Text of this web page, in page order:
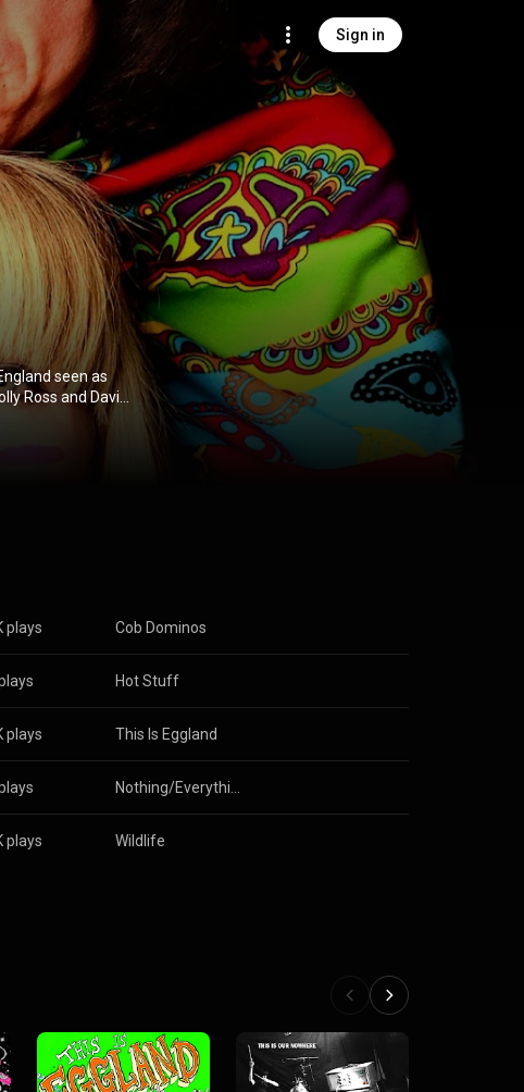
Sign in
seen as
Ross and David
From
plays Cob Dominos
Pigs The Lovely Eggs
Hot Stuff
plays This Is Eggland
plays Wildlife